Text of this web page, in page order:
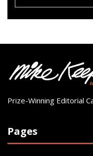
Prize-Winning Editorial
Pages